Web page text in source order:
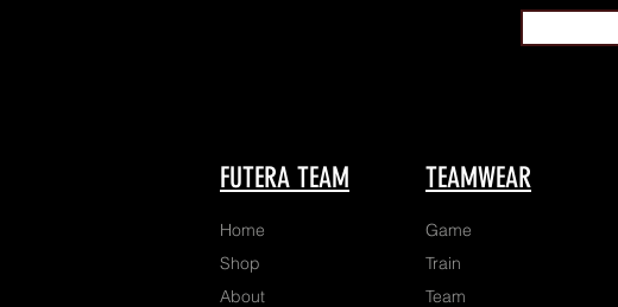
FUTERA TEAM
Home
Shop
About
TEAMWEAR
Game
Train
Team